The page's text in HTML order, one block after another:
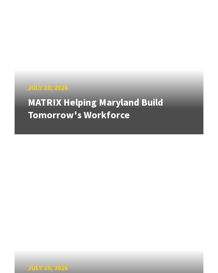
JULY 10, 2026
MATRIX Helping Maryland Build
Tomorrow's Workforce
JULY 10, 2026